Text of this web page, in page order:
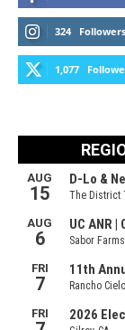
324 Followers
1,077